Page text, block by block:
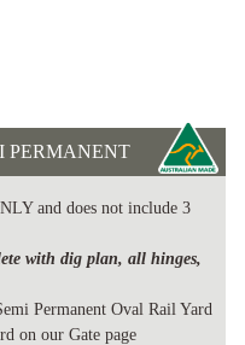
PERMANENT
and does not include 3
with dig plan, all hinges,
Permanent Oval Rail Yard
on our Gate page